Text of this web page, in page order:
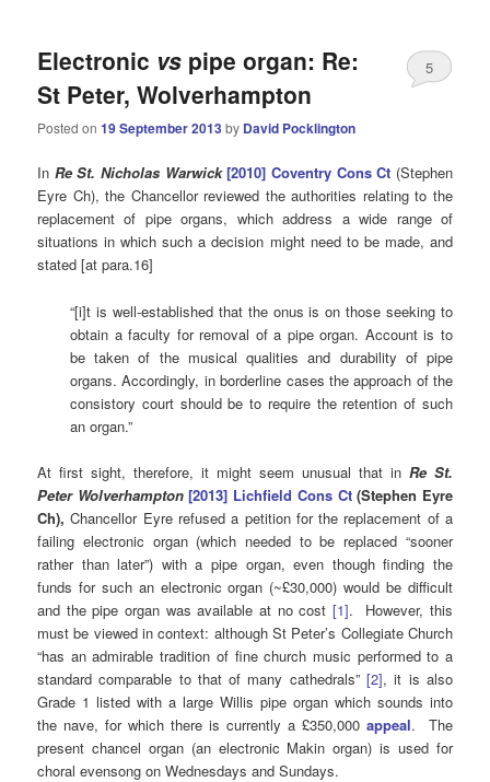
Electronic vs pipe organ: Re:
St Peter, Wolverhampton
Posted on19 September 2013by David Pocklington
5
In Re St. Nicholas Warwick [2010] Coventry Cons Ct (Stephen
Eyre Ch), the Chancellor reviewed the authorities relating to the
replacement of pipe organs, which address a wide range of
situations in which such a decision might need to be made, and
stated [at para.16]
“[i]t is well-established that the onus is on those seeking to
obtain a faculty for removal of a pipe organ. Account is to
be taken of the musical qualities and durability of pipe
organs. Accordingly, in borderline cases the approach of the
consistory court should be to require the retention of such
an organ.”
At first sight, therefore, it might seem unusual that in Re St.
Peter Wolverhampton [2013] Lichfield Cons Ct(Stephen Eyre
Ch),Chancellor Eyre refused a petition for the replacement of a
failing electronic organ (which needed to be replaced “sooner
rather than later”) with a pipe organ, even though finding the
funds for such an electronic organ (~£30,000) would be difficult
and the pipe organ was available at no cost [1]. However, this
must be viewed in context: although St Peter’s Collegiate Church
“has an admirable tradition of fine church music performed to a
standard comparable to that of many cathedrals”[2], it is also
Grade 1 listed with a large Willis pipe organ which sounds into
the nave, for which there is currently a £350,000 appeal. The
present chancel organ (an electronic Makin organ) is used for
choral evensong on Wednesdays and Sundays.